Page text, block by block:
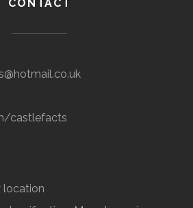
CONTACT
castlefacts
location